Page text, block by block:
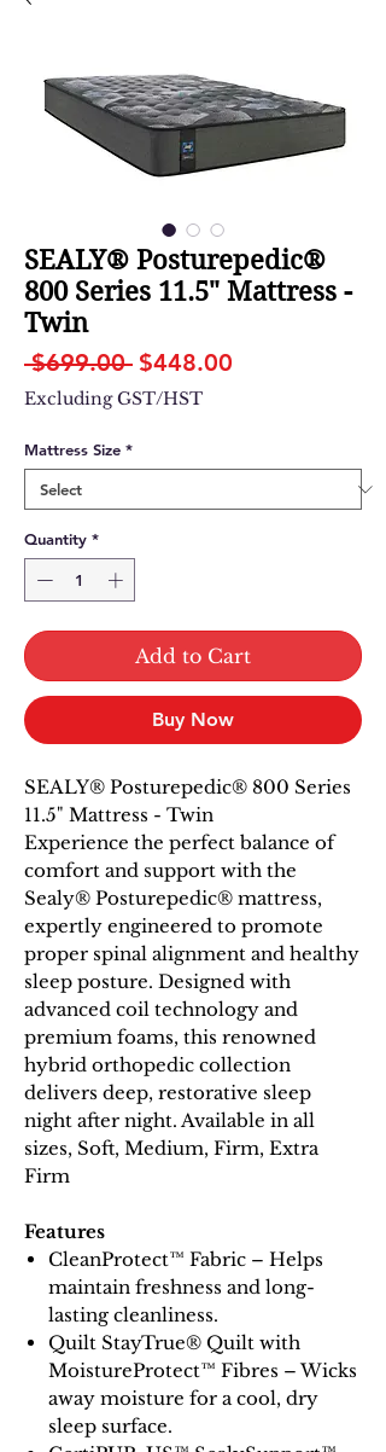
SEALY® Posturepedic®
800 Series 11.5" Mattress -
Twin
$699.00 Regular
Price
$448.00
Excluding GST/HST
Mattress Size *
Quantity *
Add to Cart
Buy Now
SEALY® Posturepedic® 800 Series
11.5" Mattress - Twin
Experience the perfect balance of
comfort and support with the
Sealy® Posturepedic® mattress,
expertly engineered to promote
proper spinal alignment and healthy
sleep posture. Designed with
advanced coil technology and
premium foams, this renowned
hybrid orthopedic collection
delivers deep, restorative sleep
night after night. Available in all
sizes, Soft, Medium, Firm, Extra
Firm
Features
CleanProtect™ Fabric – Helps
maintain freshness and long-
lasting cleanliness.
Quilt StayTrue® Quilt with
MoistureProtect™ Fibres – Wicks
away moisture for a cool, dry
sleep surface.